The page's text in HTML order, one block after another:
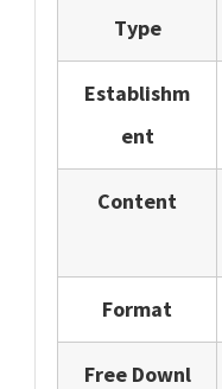
Type
Establishm
ent
Content
Format
Free Downl